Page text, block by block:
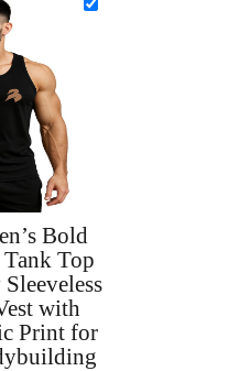
Bold
Top
with
Print for